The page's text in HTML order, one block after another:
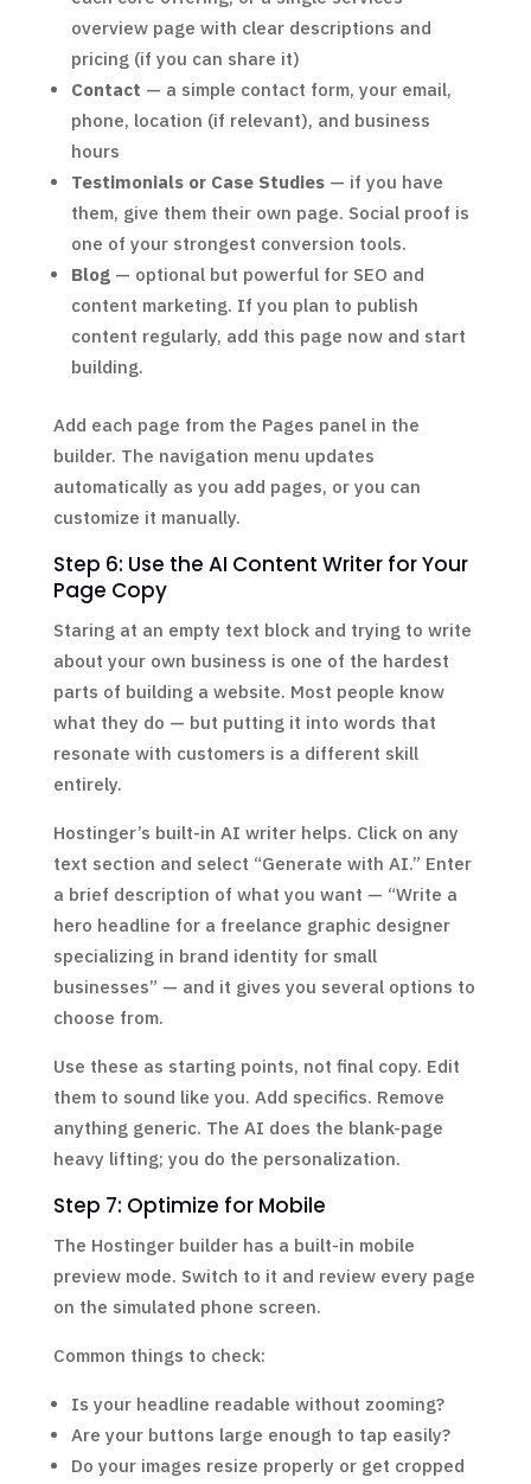
overview page with clear descriptions and
pricing (if you can share it)
Contact — a simple contact form, your email,
phone, location (if relevant), and business
hours
Testimonials or Case Studies— if you have
them, give them their own page. Social proof is
one of your strongest conversion tools.
Blog— optional but powerful for SEO and
content marketing. If you plan to publish
content regularly, add this page now and start
building.
Add each page from the Pages panel in the
builder. The navigation menu updates
automatically as you add pages, or you can
customize it manually.
Step 6: Use the AI Content Writer for Your
Page Copy
Staring at an empty text block and trying to write
about your own business is one of the hardest
parts of building a website. Most people know
what they do — but putting it into words that
resonate with customers is a different skill
entirely.
Hostinger’s built-in AI writer helps. Click on any
text section and select “Generate with AI.” Enter
a brief description of what you want — “Write a
hero headline for a freelance graphic designer
specializing in brand identity for small
businesses” — and it gives you several options to
choose from.
Use these as starting points, not final copy. Edit
them to sound like you. Add specifics. Remove
anything generic. The AI does the blank-page
heavy lifting; you do the personalization.
Step 7: Optimize for Mobile
The Hostinger builder has a built-in mobile
preview mode. Switch to it and review every page
on the simulated phone screen.
Common things to check:
Is your headline readable without zooming?
Are your buttons large enough to tap easily?
Do your images resize properly or get cropped